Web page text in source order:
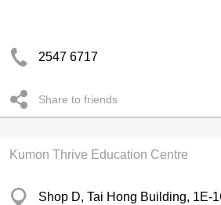
2547 6717
Share to friends
Kumon Thrive Education Centre
Shop D, Tai Hong Building, 1E-